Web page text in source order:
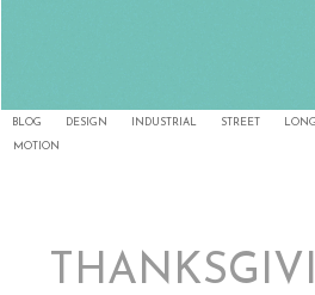
BLOG DESIGN INDUSTRIAL STREET
MOTION